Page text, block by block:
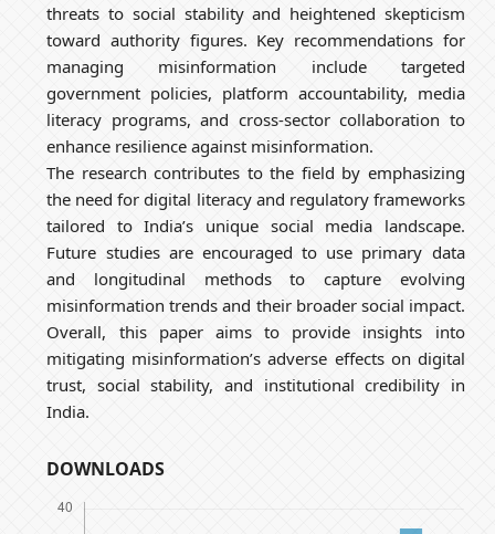
threats to social stability and heightened skepticism
toward authority figures. Key recommendations for
managing misinformation include targeted
government policies, platform accountability, media
literacy programs, and cross-sector collaboration to
enhance resilience against misinformation.
The research contributes to the field by emphasizing
the need for digital literacy and regulatory frameworks
tailored to India’s unique social media landscape.
Future studies are encouraged to use primary data
and longitudinal methods to capture evolving
misinformation trends and their broader social impact.
Overall, this paper aims to provide insights into
mitigating misinformation’s adverse effects on digital
trust, social stability, and institutional credibility in
India.
DOWNLOADS